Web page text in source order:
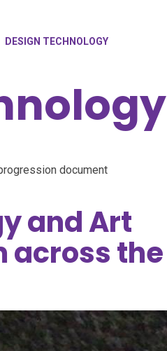
DESIGN TECHNOLOGY
document
and Art
across the